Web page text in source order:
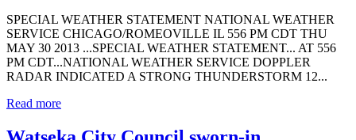
SPECIAL WEATHER STATEMENT NATIONAL WEATHER
SERVICE CHICAGO/ROMEOVILLE IL 556 PM CDT THU
MAY 30 2013 ...SPECIAL WEATHER STATEMENT... AT 556
PM CDT...NATIONAL WEATHER SERVICE DOPPLER
RADAR INDICATED A STRONG THUNDERSTORM 12...
Read more